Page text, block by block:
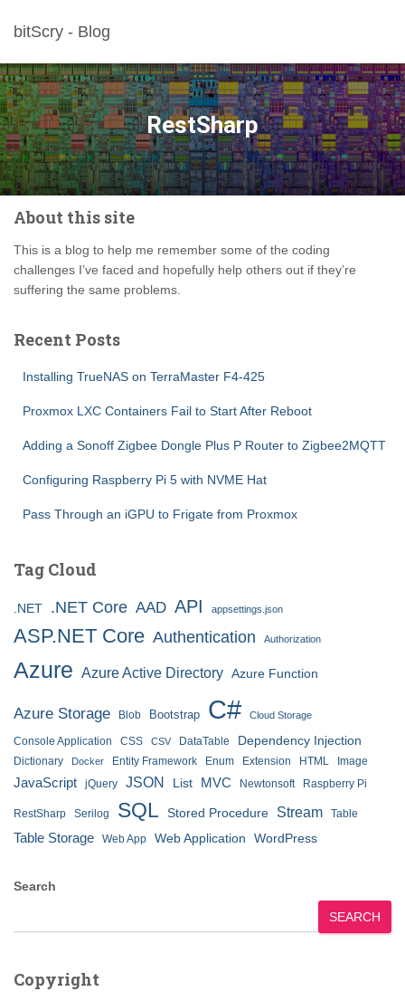
bitScry - Blog
RestSharp
About this site
This is a blog to help me remember some of the coding
challenges I’ve faced and hopefully help others out if they’re
suffering the same problems.
Recent Posts
Installing TrueNAS on TerraMaster F4-425
Proxmox LXC Containers Fail to Start After Reboot
Adding a Sonoff Zigbee Dongle Plus P Router to Zigbee2MQTT
Configuring Raspberry Pi 5 with NVME Hat
Pass Through an iGPU to Frigate from Proxmox
Tag Cloud
.NET .NET Core AAD API appsettings.json
ASP.NET Core Authentication Authorization
Azure Azure Active Directory Azure Function
Azure Storage Blob Bootstrap C# Cloud Storage
Console Application CSS CSV DataTable Dependency Injection
Dictionary Docker Entity Framework Enum Extension HTML Image
JavaScript jQuery JSON List MVC Newtonsoft Raspberry Pi
RestSharp Serilog SQL Stored Procedure Stream Table
Table Storage Web App Web Application WordPress
Search
SEARCH
Copyright